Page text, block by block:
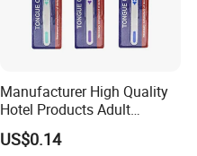
Manufacturer High Quality
Hotel Products Adult
Product PP + TPR Personal
Care Tongue Cleaner Bull
US$0.14